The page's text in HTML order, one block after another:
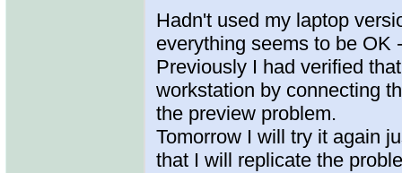
Hadn't used my laptop
everything seems to be OK
Previously I had verified
workstation by connecting
the preview problem.
Tomorrow I will try it again
that I will replicate the